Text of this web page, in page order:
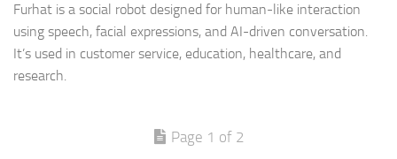
Furhat is a social robot designed for human-like interaction
using speech, facial expressions, and AI-driven conversation.
It’s used in customer service, education, healthcare, and
research.
Page 1 of 2